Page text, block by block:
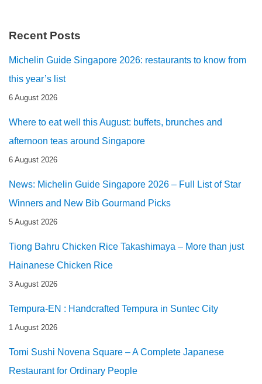
Recent Posts
Michelin Guide Singapore 2026: restaurants to know from
this year’s list
6 August 2026
Where to eat well this August: buffets, brunches and
afternoon teas around Singapore
6 August 2026
News: Michelin Guide Singapore 2026 – Full List of Star
Winners and New Bib Gourmand Picks
5 August 2026
Tiong Bahru Chicken Rice Takashimaya – More than just
Hainanese Chicken Rice
3 August 2026
Tempura-EN : Handcrafted Tempura in Suntec City
1 August 2026
Tomi Sushi Novena Square – A Complete Japanese
Restaurant for Ordinary People